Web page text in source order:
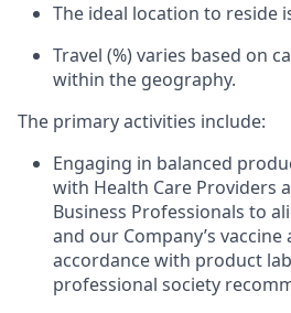
The ideal location to reside
Travel (%) varies based on
within the geography.
The primary activities include:
Engaging in balanced
with Health Care Providers
Business Professionals to
and our Company’s
accordance with product
professional society